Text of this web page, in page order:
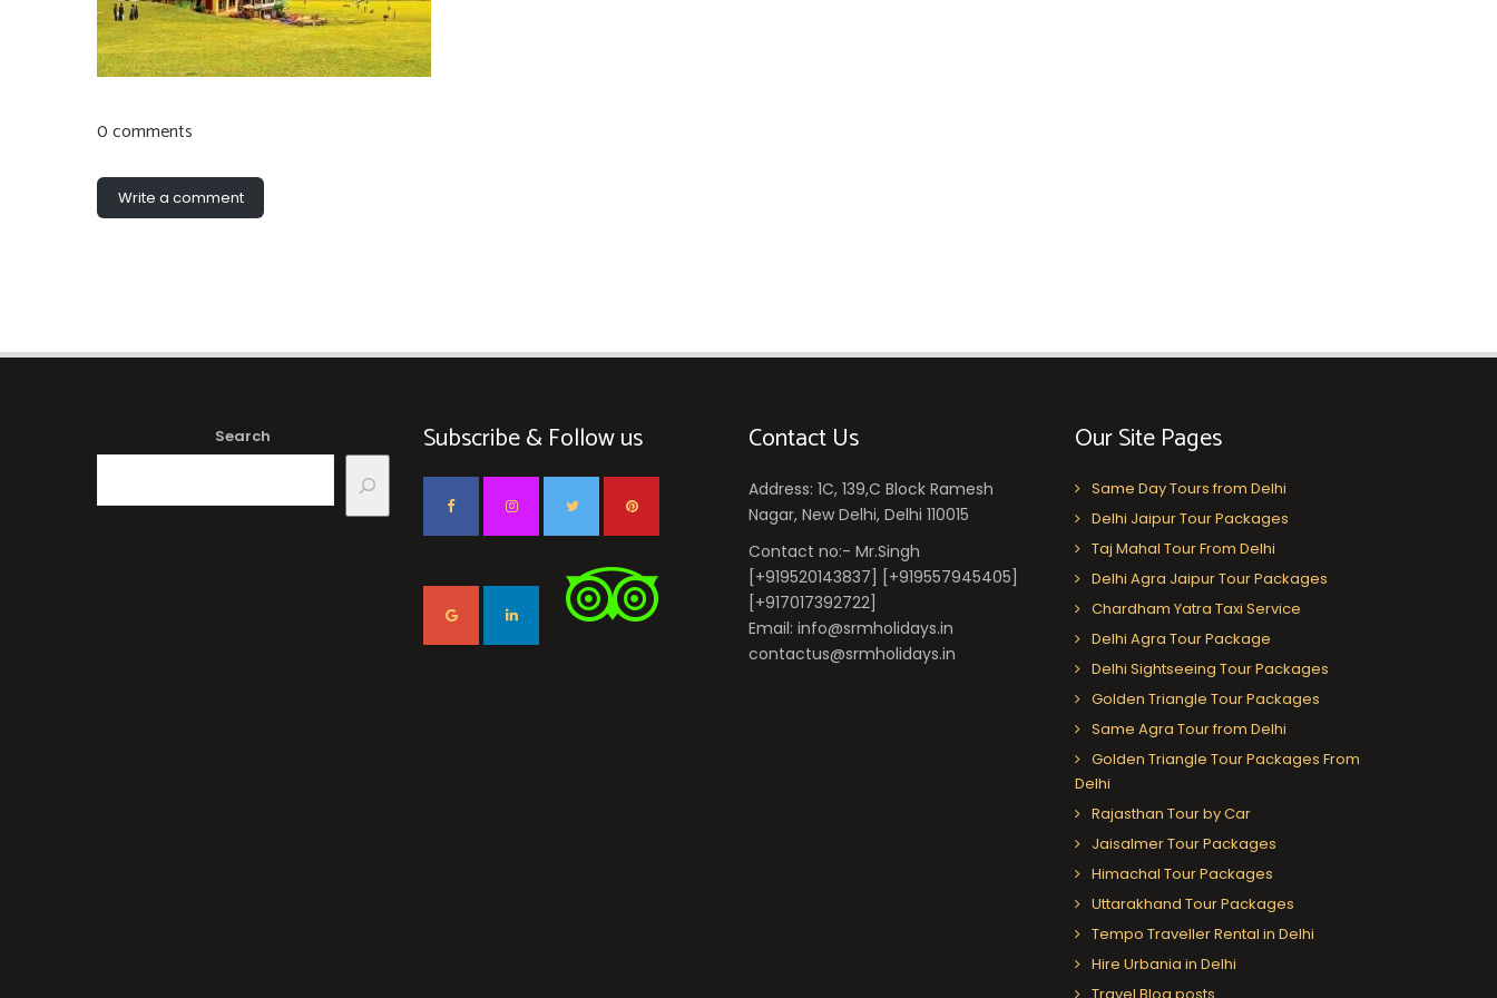
0 comments
Write a comment
Search Subscribe & Follow us Contact Us
Address: 1C, 139,C Block Ramesh
Nagar, New Delhi, Delhi 110015
Contact no:- Mr.Singh
[+919520143837] [+919557945405]
[+917017392722]
Email: info@srmholidays.in
contactus@srmholidays.in
Our Site Pages
Same Day Tours from Delhi
Delhi Jaipur Tour Packages
Taj Mahal Tour From Delhi
Delhi Agra Jaipur Tour Packages
Chardham Yatra Taxi Service
Delhi Agra Tour Package
Delhi Sightseeing Tour Packages
Golden Triangle Tour Packages
Same Agra Tour from Delhi
Golden Triangle Tour Packages From
Delhi
Rajasthan Tour by Car
Jaisalmer Tour Packages
Himachal Tour Packages
Uttarakhand Tour Packages
Tempo Traveller Rental in Delhi
Hire Urbania in Delhi